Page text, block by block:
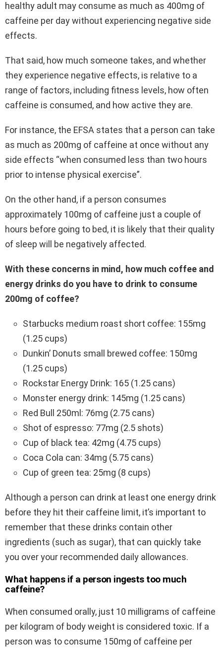
healthy adult may consume as much as 400mg of
caffeine per day without experiencing negative side
effects.
That said, how much someone takes, and whether
they experience negative effects, is relative to a
range of factors, including fitness levels, how often
caffeine is consumed, and how active they are.
For instance, the EFSA states that a person can take
as much as 200mg of caffeine at once without any
side effects “when consumed less than two hours
prior to intense physical exercise”.
On the other hand, if a person consumes
approximately 100mg of caffeine just a couple of
hours before going to bed, it is likely that their quality
of sleep will be negatively affected.
With these concerns in mind, how much coffee and
energy drinks do you have to drink to consume
200mg of coffee?
Starbucks medium roast short coffee: 155mg
(1.25 cups)
Dunkin’ Donuts small brewed coffee: 150mg
(1.25 cups)
Rockstar Energy Drink: 165 (1.25 cans)
Monster energy drink: 145mg (1.25 cans)
Red Bull 250ml: 76mg (2.75 cans)
Shot of espresso: 77mg (2.5 shots)
Cup of black tea: 42mg (4.75 cups)
Coca Cola can: 34mg (5.75 cans)
Cup of green tea: 25mg (8 cups)
Although a person can drink at least one energy drink
before they hit their caffeine limit, it’s important to
remember that these drinks contain other
ingredients (such as sugar), that can quickly take
you over your recommended daily allowances.
What happens if a person ingests too much
caffeine?
When consumed orally, just 10 milligrams of caffeine
per kilogram of body weight is considered toxic. If a
person was to consume 150mg of caffeine per